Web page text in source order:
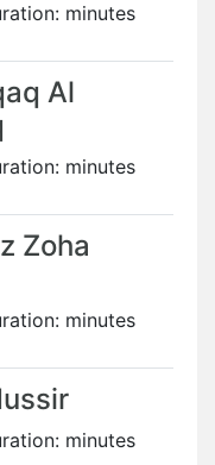
minutes
Al
minutes
Zoha
minutes
minutes